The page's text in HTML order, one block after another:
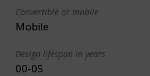
Convertible or mobile
Mobile
Design lifespan in years
00-05